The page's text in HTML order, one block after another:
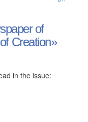
of
Creation»
in the issue: